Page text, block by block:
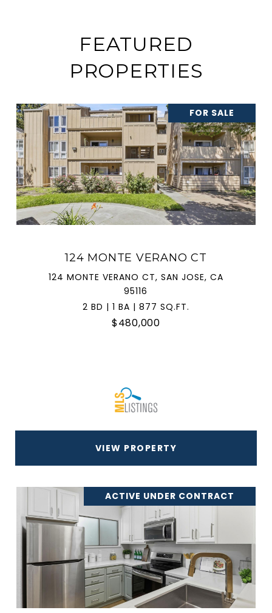
FEATURED
PROPERTIES
FOR SALE
124 MONTE VERANO CT
124 MONTE VERANO CT, SAN JOSE, CA
95116
2 BD | 1 BA | 877 SQ.FT.
$480,000
VIEW PROPERTY
ACTIVE UNDER CONTRACT